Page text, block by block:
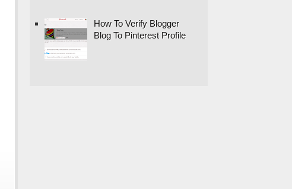
How To Verify Blogger
Blog To Pinterest Profile